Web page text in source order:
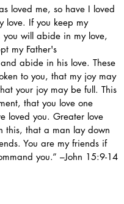
loved me, so have I loved
love. If you keep my
you will abide in my love,
my Father's
abide in his love. These
to you, that my joy may
your joy may be full. This
that you love one
loved you. Greater love
this, that a man lay down
You are my friends if
you.” –John 15:9-14